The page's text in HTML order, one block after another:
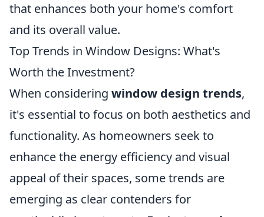
that enhances both your home's comfort
and its overall value.
Top Trends in Window Designs: What's
Worth the Investment?
When considering window design trends,
it's essential to focus on both aesthetics and
functionality. As homeowners seek to
enhance the energy efficiency and visual
appeal of their spaces, some trends are
emerging as clear contenders for